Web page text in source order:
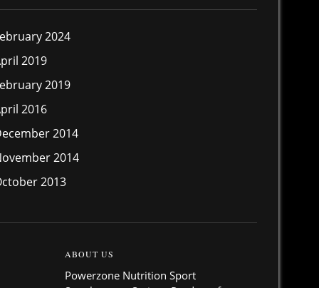
2024
2019
2019
2016
2014
2014
2013
ABOUT US
Powerzone Nutrition Sport